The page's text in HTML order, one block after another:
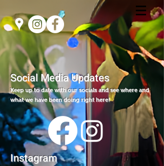
Social Media Updates
Keep up to date with our socials and see where and
what we have been doing right here!
Instagram